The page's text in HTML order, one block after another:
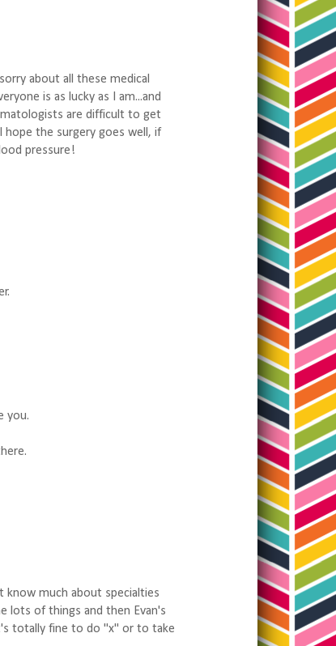
about all these medical
is as lucky as I am...and
are difficult to get
hope the surgery goes well, if
pressure!
you.
know much about specialties
lots of things and then Evan's
totally fine to do "x" or to take